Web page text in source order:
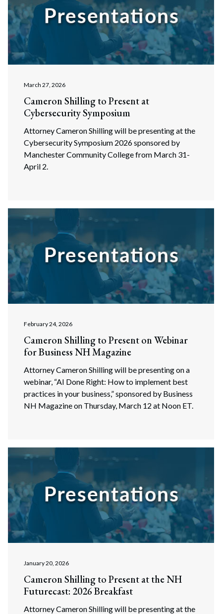
March 27, 2026
Cameron Shilling to Present at
Cybersecurity Symposium
Attorney Cameron Shilling will be presenting at the
Cybersecurity Symposium 2026 sponsored by
Manchester Community College from March 31-
April 2.
February 24, 2026
Cameron Shilling to Present on Webinar
for Business NH Magazine
Attorney Cameron Shilling will be presenting on a
webinar, “AI Done Right: How to implement best
practices in your business,” sponsored by Business
NH Magazine on Thursday, March 12 at Noon ET.
January 20, 2026
Cameron Shilling to Present at the NH
Futurecast: 2026 Breakfast
Attorney Cameron Shilling will be presenting at the